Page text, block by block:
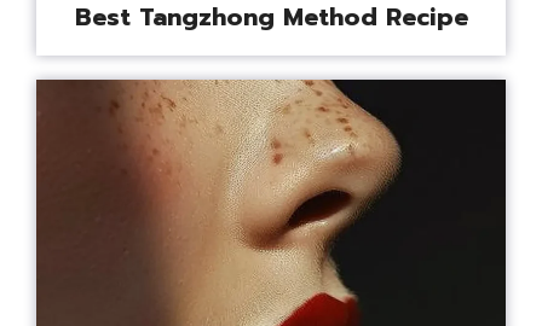
Best Tangzhong Method Recipe